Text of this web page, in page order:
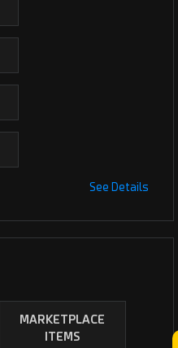
See Details
MARKETPLACE
ITEMS